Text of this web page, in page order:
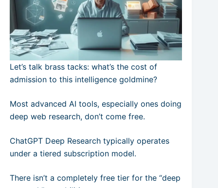
Let’s talk brass tacks: what’s the cost of
admission to this intelligence goldmine?
Most advanced AI tools, especially ones doing
deep web research, don’t come free.
ChatGPT Deep Research typically operates
under a tiered subscription model.
There isn’t a completely free tier for the “deep